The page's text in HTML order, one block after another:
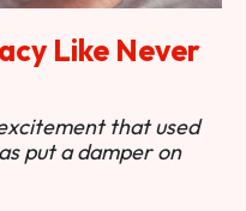
Like Never
that used
put a damper on